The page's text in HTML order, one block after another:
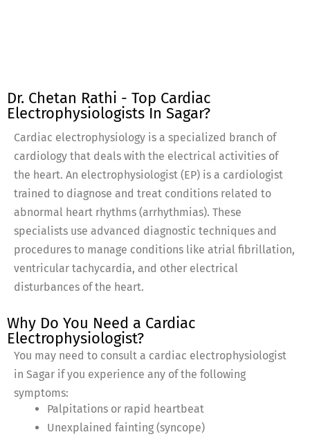
Dr. Chetan Rathi - Top Cardiac
Electrophysiologists In Sagar?
Cardiac electrophysiology is a specialized branch of
cardiology that deals with the electrical activities of
the heart. An electrophysiologist (EP) is a cardiologist
trained to diagnose and treat conditions related to
abnormal heart rhythms (arrhythmias). These
specialists use advanced diagnostic techniques and
procedures to manage conditions like atrial fibrillation,
ventricular tachycardia, and other electrical
disturbances of the heart.
Why Do You Need a Cardiac
Electrophysiologist?
You may need to consult a cardiac electrophysiologist
in Sagar if you experience any of the following
symptoms:
Palpitations or rapid heartbeat
Unexplained fainting (syncope)